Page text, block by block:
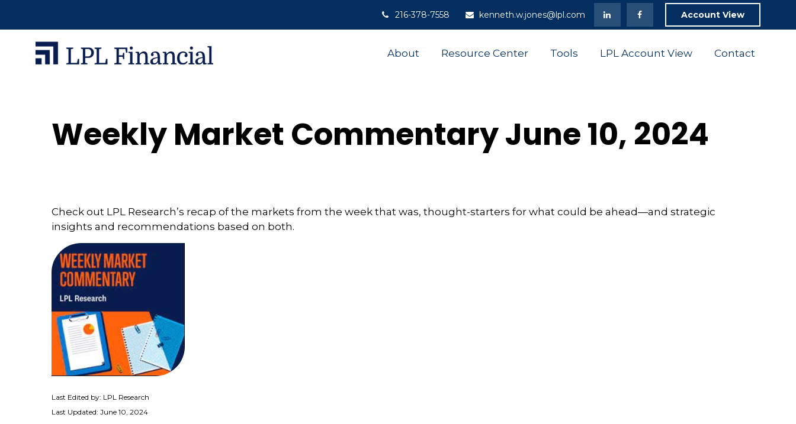
216-378-7558 kenneth.w.jones@lpl.com Account View
About Resource Center Tools LPL Account View Contact
Weekly Market Commentary June 10, 2024
Check out LPL Research’s recap of the markets from the week that was, thought-starters for what could be ahead—and strategic
insights and recommendations based on both.
Last Edited by: LPL Research
Last Updated: June 10, 2024